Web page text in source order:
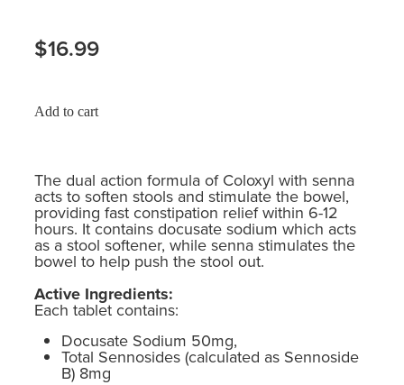
$16.99
Add to cart
The dual action formula of Coloxyl with senna
acts to soften stools and stimulate the bowel,
providing fast constipation relief within 6-12
hours. It contains docusate sodium which acts
as a stool softener, while senna stimulates the
bowel to help push the stool out.
Active Ingredients:
Each tablet contains:
Docusate Sodium 50mg,
Total Sennosides (calculated as Sennoside
B) 8mg